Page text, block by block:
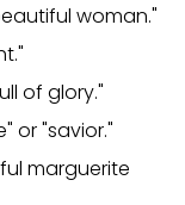
woman."
of glory."
or "savior."
marguerite